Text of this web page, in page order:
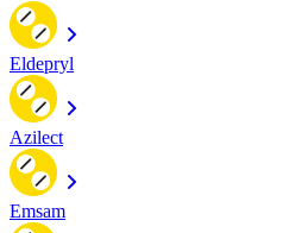
Eldepryl
Azilect
Emsam